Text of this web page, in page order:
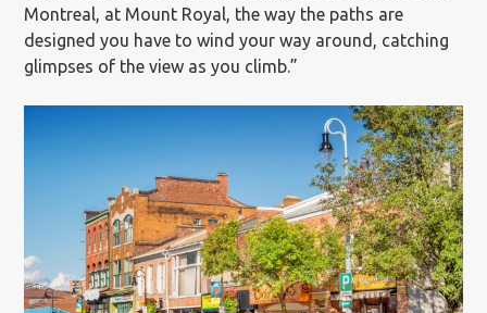
Montreal, at Mount Royal, the way the paths are
designed you have to wind your way around, catching
glimpses of the view as you climb.”